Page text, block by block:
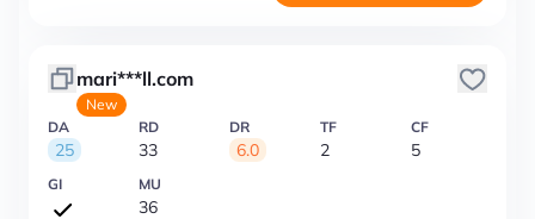
mari***ll.com
New
DA
25
RD
33
DR
6.0
TF
2
CF
5
GI MU
36